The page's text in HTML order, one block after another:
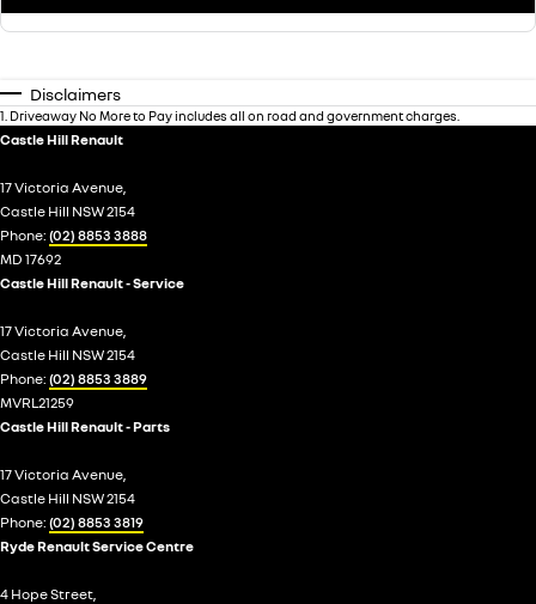
Disclaimers
1 Driveaway No More to Pay includes all on road and government charges.
Castle Hill Renault
17 Victoria Avenue,
Castle Hill NSW 2154
Phone: (02) 8853 3888
MD 17692
Castle Hill Renault - Service
17 Victoria Avenue,
Castle Hill NSW 2154
Phone: (02) 8853 3889
MVRL21259
Castle Hill Renault - Parts
17 Victoria Avenue,
Castle Hill NSW 2154
Phone: (02) 8853 3819
Ryde Renault Service Centre
4 Hope Street,